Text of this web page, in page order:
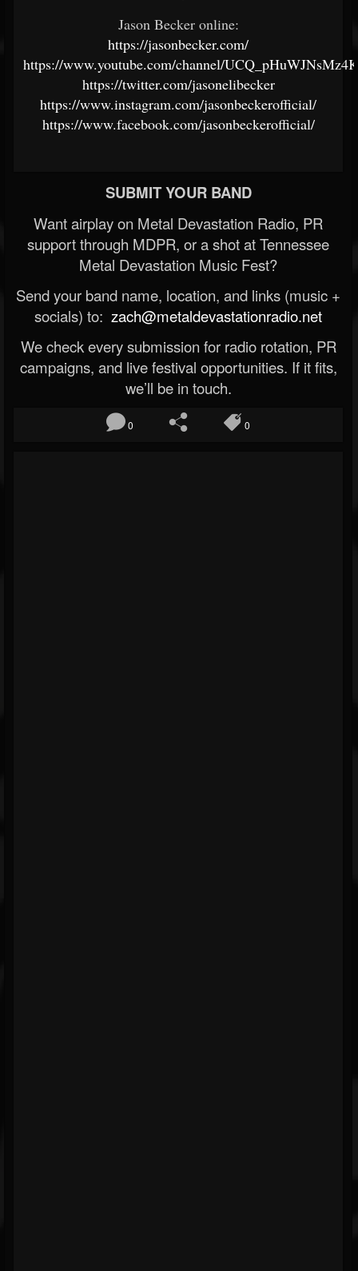
Jason Becker online:
https://jasonbecker.com/
https://www.youtube.com/channel/
https://twitter.com/jasonelibecker
https://www.instagram.com/jasonbeckerofficial/
https://www.facebook.com/jasonbeckerofficial/
SUBMIT YOUR BAND
Want airplay on Metal Devastation Radio, PR
support through MDPR, or a shot at Tennessee
Metal Devastation Music Fest?
Send your band name, location, and links (music +
socials) to: zach@metaldevastationradio.net
We check every submission for radio rotation, PR
campaigns, and live festival opportunities. If it fits,
we’ll be in touch.
0 0